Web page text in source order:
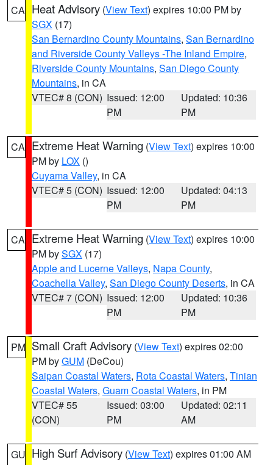
CA Heat Advisory (View Text) expires 10:00 PM by
SGX (17)
San Bernardino County Mountains, San Bernardino
and Riverside County Valleys -The Inland Empire,
Riverside County Mountains, San Diego County
Mountains, in CA
VTEC# 8 (CON) Issued: 12:00
PM
Updated: 10:36
PM
CA Extreme Heat Warning (View Text) expires 10:00
PM by LOX ()
Cuyama Valley, in CA
VTEC# 5 (CON) Issued: 12:00
PM
Updated: 04:13
PM
CA Extreme Heat Warning (View Text) expires 10:00
PM bySGX (17)
Apple and Lucerne Valleys, Napa County,
Coachella Valley, San Diego County Deserts, in CA
VTEC# 7 (CON) Issued: 12:00
PM
Updated: 10:36
PM
PM Small Craft Advisory (View Text) expires 02:00
PM byGUM (DeCou)
Saipan Coastal Waters, Rota Coastal Waters, Tinian
Coastal Waters, Guam Coastal Waters, in PM
VTEC# 55
(CON)
Issued: 03:00
PM
Updated: 02:11
AM
GU High Surf Advisory (View Text) expires 01:00 AM